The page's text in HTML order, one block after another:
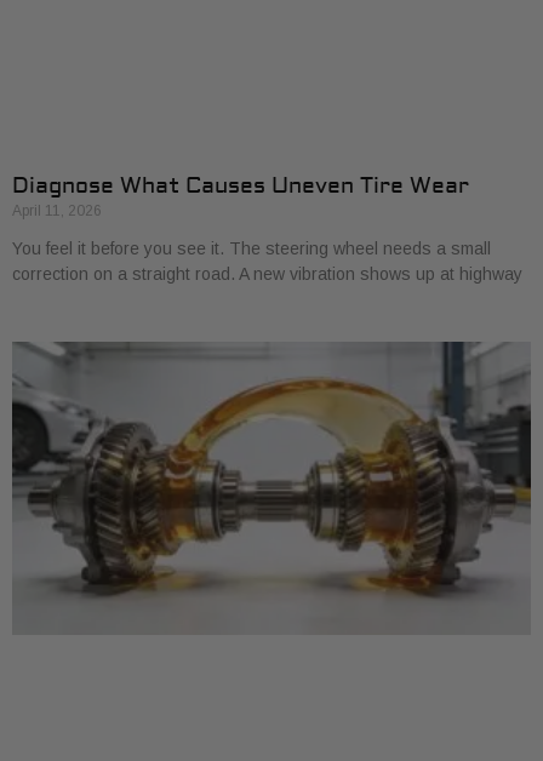
Diagnose What Causes Uneven Tire Wear
April 11, 2026
You feel it before you see it. The steering wheel needs a small
correction on a straight road. A new vibration shows up at highway